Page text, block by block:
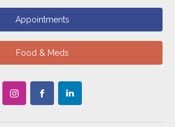
Appointments
Food & Meds